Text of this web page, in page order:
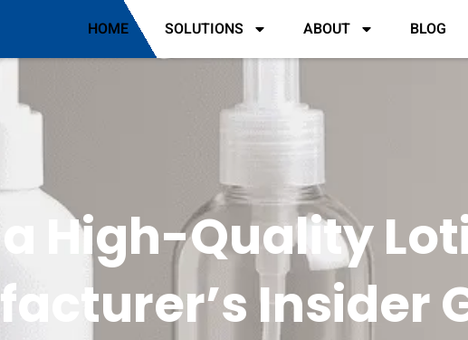
HOME SOLUTIONS ABOUT BLOG
High-Quality
Insider